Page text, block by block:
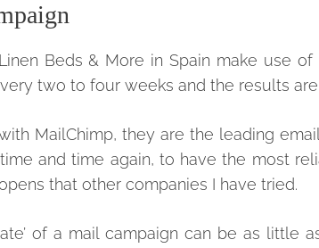
Beds & More in Spain make use
two to four weeks and the results
MailChimp, they are the leading
and time again, to have the most
that other companies I have tried.
of a mail campaign can be as little